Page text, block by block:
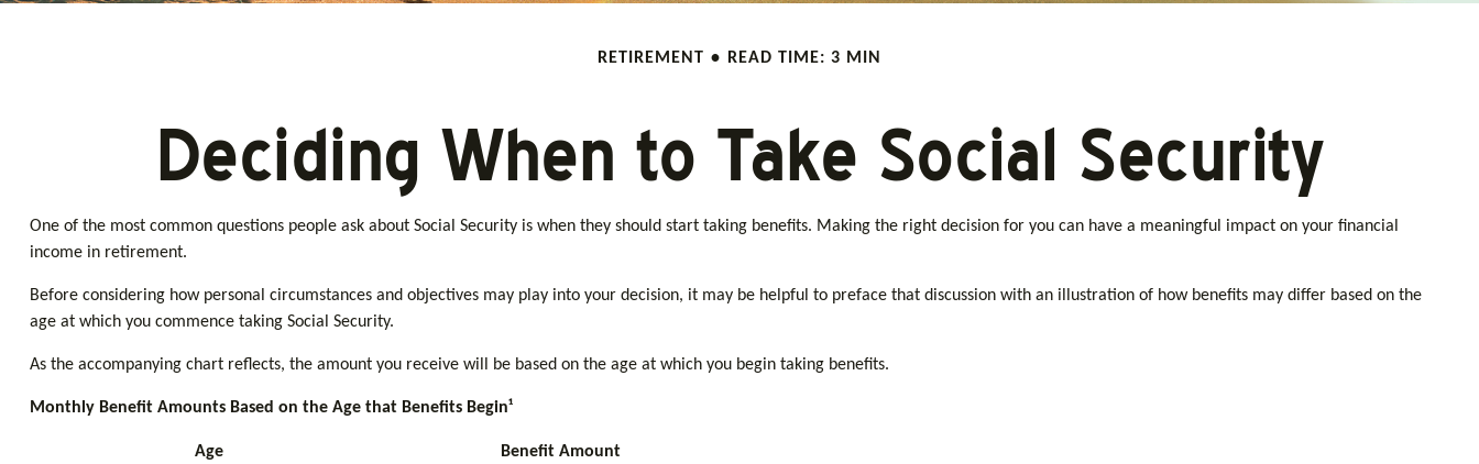
RETIREMENT READ TIME: 3 MIN
Deciding When to Take Social Security
One of the most common questions people ask about Social Security is when they should start taking benefits. Making the right decision for you can have a meaningful impact on your financial
income in retirement.
Before considering how personal circumstances and objectives may play into your decision, it may be helpful to preface that discussion with an illustration of how benefits may differ based on the
age at which you commence taking Social Security.
As the accompanying chart reflects, the amount you receive will be based on the age at which you begin taking benefits.
Monthly Benefit Amounts Based on the Age that Benefits Begin¹
Age Benefit Amount